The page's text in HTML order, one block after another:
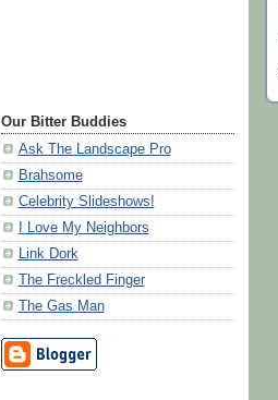
Our Bitter Buddies
Ask The Landscape Pro
Brahsome
Celebrity Slideshows!
I Love My Neighbors
Link Dork
The Freckled Finger
The Gas Man